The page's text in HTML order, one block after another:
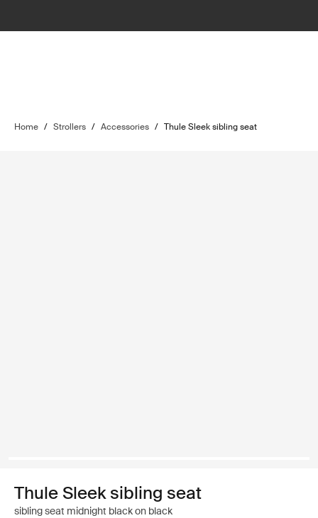
Home / Strollers / Accessories / Thule Sleek sibling seat
Thule Sleek sibling seat
sibling seat midnight black on black